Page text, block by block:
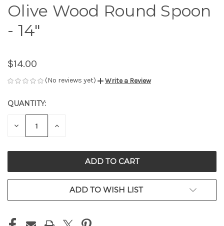
Olive Wood Round Spoon
- 14"
$14.00
(No reviews yet) Write a Review
CURRENT
STOCK:
QUANTITY:
DECREASE INCREASE
ADD TO WISH LIST